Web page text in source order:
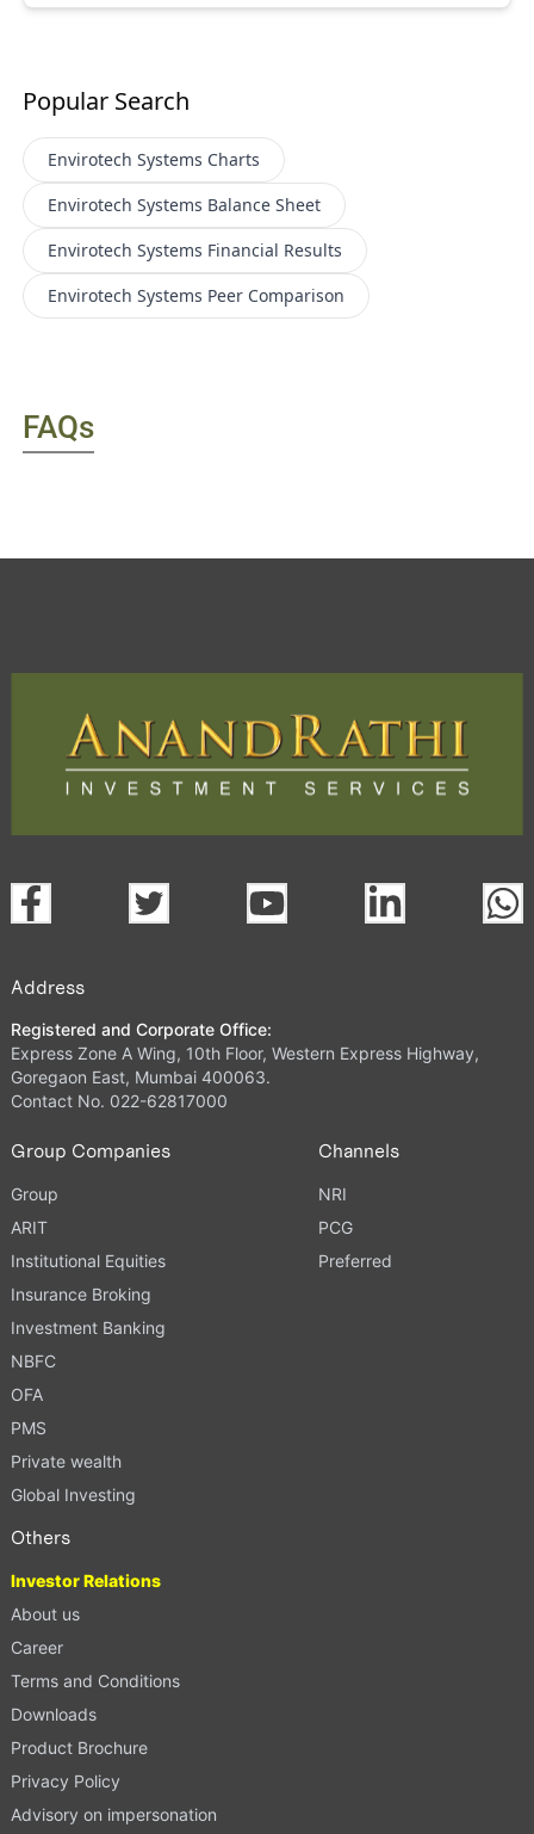
Popular Search
Envirotech Systems Charts
Envirotech Systems Balance Sheet
Envirotech Systems Financial Results
Envirotech Systems Peer Comparison
FAQs
Address
Registered and Corporate Office:
Express Zone A Wing, 10th Floor, Western Express Highway,
Goregaon East, Mumbai 400063.
Contact No. 022-62817000
Group Companies
Group
ARIT
Institutional Equities
Insurance Broking
Investment Banking
NBFC
OFA
PMS
Private wealth
Global Investing
Channels
NRI
PCG
Preferred
Others
Investor Relations
About us
Career
Terms and Conditions
Downloads
Product Brochure
Privacy Policy
Advisory on impersonation